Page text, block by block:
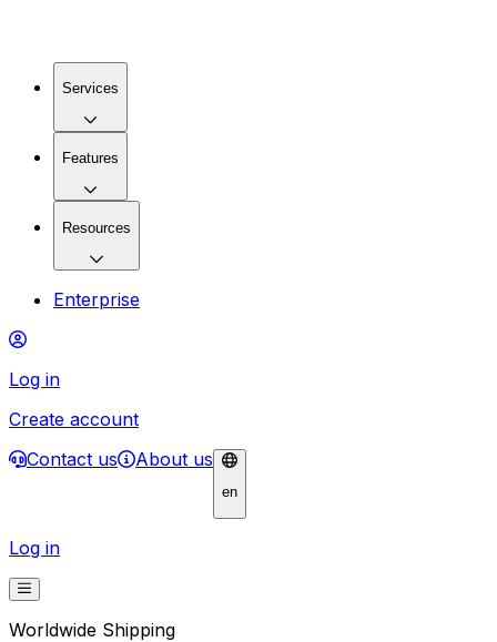
Services
Features
Resources
Enterprise
Log in
Create account
Contact us
About us
en
Log in
Worldwide Shipping